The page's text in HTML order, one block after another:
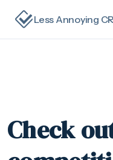
Less Annoying
Check